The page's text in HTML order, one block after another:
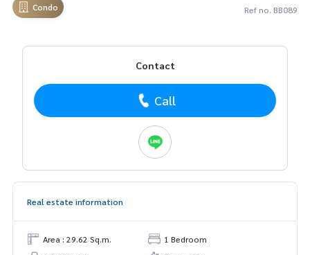
Condo Ref no. BB089
Contact
Call
Real estate information
Area : 29.62 Sq.m.
1 Bedroom